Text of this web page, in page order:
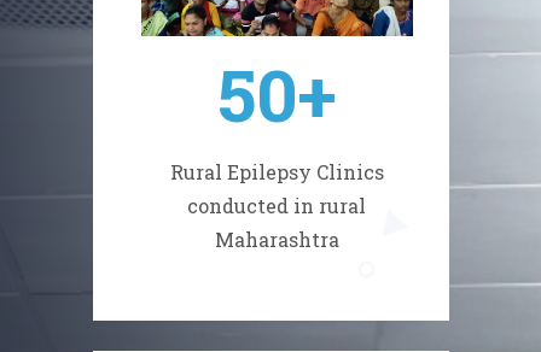
50+
Rural Epilepsy Clinics
conducted in rural
Maharashtra